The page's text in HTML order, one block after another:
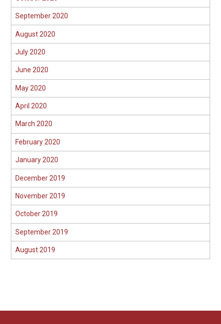
September 2020
August 2020
July 2020
June 2020
May 2020
April 2020
March 2020
February 2020
January 2020
December 2019
November 2019
October 2019
September 2019
August 2019